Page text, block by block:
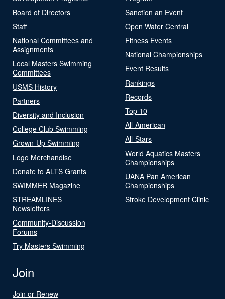
Board of Directors
Staff
National Committees and
Assignments
Local Masters Swimming
Committees
USMS History
Partners
Diversity and Inclusion
College Club Swimming
Grown-Up Swimming
Logo Merchandise
Donate to ALTS Grants
SWIMMER Magazine
STREAMLINES
Newsletters
Community-Discussion
Forums
Try Masters Swimming
Sanction an Event
Open Water Central
Fitness Events
National Championships
Event Results
Rankings
Records
Top 10
All-American
All-Stars
World Aquatics Masters
Championships
UANA Pan American
Championships
Stroke Development Clinic
Join
Join or Renew